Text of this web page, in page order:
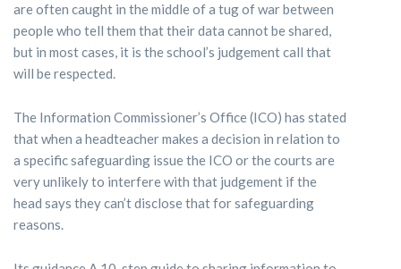
are often caught in the middle of a tug of war between
people who tell them that their data cannot be shared,
but in most cases, it is the school’s judgement call that
will be respected.
The Information Commissioner’s Office (ICO) has stated
that when a headteacher makes a decision in relation to
a specific safeguarding issue the ICO or the courts are
very unlikely to interfere with that judgement if the
head says they can’t disclose that for safeguarding
reasons.